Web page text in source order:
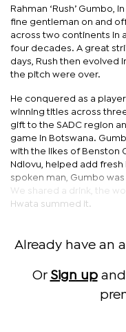
Rahman ‘Rush’ Gumbo,
fine gentleman on and
across two continents in
four decades. A great
days, Rush then evolved
the pitch were over.
He conquered as a
winning titles across
gift to the SADC region
game in Botswana.
with the likes of Benston
Ndlovu, helped add
spoken man, Gumbo
We shared a drink, the
Hwata summed it.
Already have an
Or Sign upand